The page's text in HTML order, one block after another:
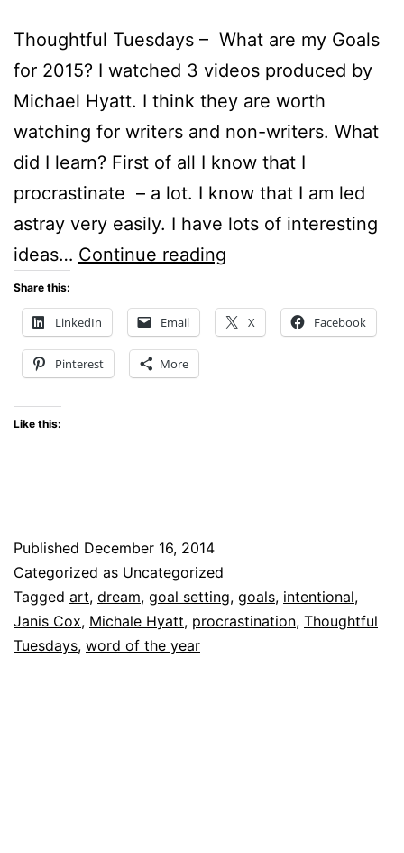
Thoughtful Tuesdays – What are my Goals
for 2015? I watched 3 videos produced by
Michael Hyatt. I think they are worth
watching for writers and non-writers. What
did I learn? First of all I know that I
procrastinate – a lot. I know that I am led
astray very easily. I have lots of interesting
ideas… Continue reading
–
Share this:
LinkedIn Email X Facebook
Pinterest More
Like this:
Published December 16, 2014
Categorized as Uncategorized
Tagged art, dream, goal setting, goals, intentional,
Janis Cox, Michale Hyatt, procrastination, Thoughtful
Tuesdays, word of the year